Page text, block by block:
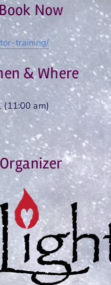
Book Now
training/
& Where
(11:00 am)
Organizer